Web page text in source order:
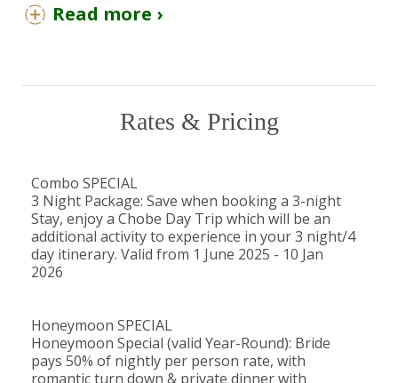
zip lining, bungee jumping, and gorge
You Should Know
Children over the age of 7 are most
accommodated at 50% of the adult sharing
rate.
As The Wallow Lodge is unfenced and
located in a wilderness area, it is not
recommended that children younger than
without an older sibling or adult present.
The Detail
Read more ›
Rates & Pricing
Combo SPECIAL
3 Night Package: Save when booking a 3-night
Stay, enjoy a Chobe Day Trip which will be an
additional activity to experience in your 3 night/4
day itinerary. Valid from 1 June 2025 - 10 Jan
2026
Honeymoon SPECIAL
Honeymoon Special (valid Year-Round): Bride
pays 50% of nightly per person rate, with
romantic turn down & private dinner with